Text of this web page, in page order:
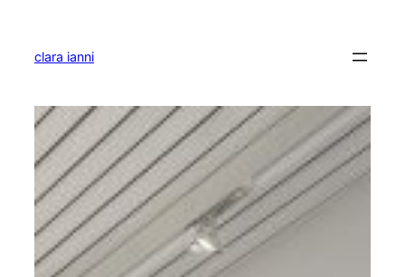
contentclara ianni